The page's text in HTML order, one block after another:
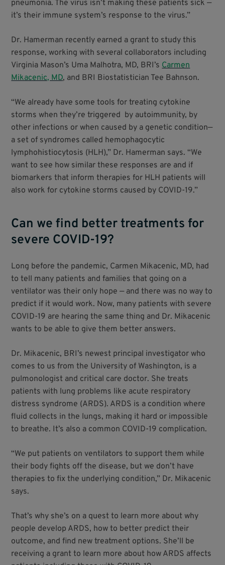
pneumonia. The virus isn’t making these patients sick —
it’s their immune system’s response to the virus.”
Dr. Hamerman recently earned a grant to study this
response, working with several collaborators including
Virginia Mason’s Uma Malhotra, MD, BRI’sCarmen
Mikacenic, MD, and BRI Biostatistician Tee Bahnson.
“We already have some tools for treating cytokine
storms when they’re triggered by autoimmunity, by
other infections or when caused by a genetic condition—
a set of syndromes called hemophagocytic
lymphohistiocytosis (HLH),” Dr. Hamerman says. “We
want to see how similar these responses are and if
biomarkers that inform therapies for HLH patients will
also work for cytokine storms caused by COVID-19.”
Can we find better treatments for
severe COVID-19?
Long before the pandemic, Carmen Mikacenic, MD, had
to tell many patients and families that going on a
ventilator was their only hope — and there was no way to
predict if it would work. Now, many patients with severe
COVID-19 are hearing the same thing and Dr. Mikacenic
wants to be able to give them better answers.
Dr. Mikacenic, BRI’s newest principal investigator who
comes to us from the University of Washington, is a
pulmonologist and critical care doctor. She treats
patients with lung problems like acute respiratory
distress syndrome (ARDS). ARDS is a condition where
fluid collects in the lungs, making it hard or impossible
to breathe. It’s also a common COVID-19 complication.
“We put patients on ventilators to support them while
their body fights off the disease, but we don’t have
therapies to fix the underlying condition,” Dr. Mikacenic
says.
That’s why she’s on a quest to learn more about why
people develop ARDS, how to better predict their
outcome, and find new treatment options. She’ll be
receiving a grant to learn more about how ARDS affects